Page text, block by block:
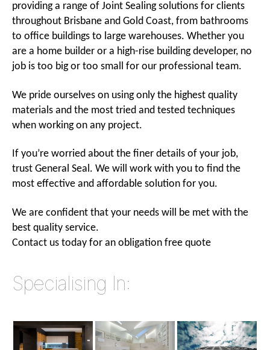
providing a range of Joint Sealing solutions for clients
throughout Brisbane and Gold Coast, from bathrooms
to office buildings to large warehouses. Whether you
are a home builder or a high-rise building developer, no
job is too big or too small for our professional team.
We pride ourselves on using only the highest quality
materials and the most tried and tested techniques
when working on any project.
If you’re worried about the finer details of your job,
trust General Seal. We will work with you to find the
most effective and affordable solution for you.
We are confident that your needs will be met with the
best quality service.
Contact us today for an obligation free quote
Specialising In: